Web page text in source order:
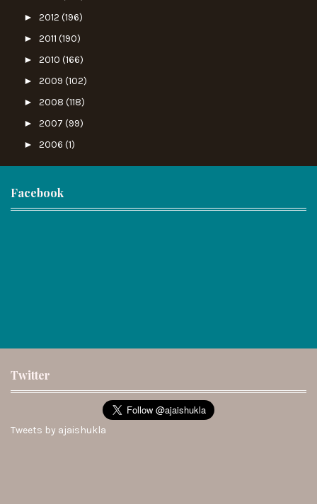
► 2012 (196)
► 2011 (190)
► 2010 (166)
► 2009 (102)
► 2008 (118)
► 2007 (99)
► 2006 (1)
Facebook
Twitter
Tweets by ajaishukla